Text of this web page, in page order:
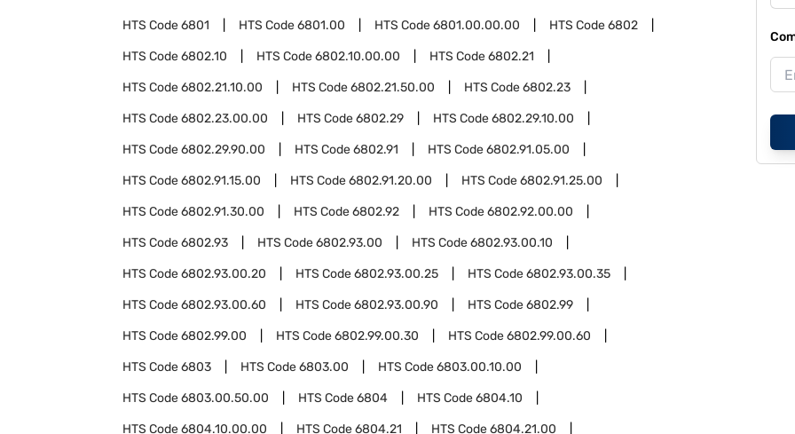
HTS Code6801 HTS Code6801.00 HTS Code6801.00.00.00 HTS Code6802
HTS Code6802.10 HTS Code6802.10.00.00 HTS Code6802.21
HTS Code6802.21.10.00 HTS Code6802.21.50.00 HTS Code6802.23
HTS Code6802.23.00.00 HTS Code6802.29 HTS Code6802.29.10.00
HTS Code6802.29.90.00 HTS Code6802.91 HTS Code6802.91.05.00
HTS Code6802.91.15.00 HTS Code6802.91.20.00 HTS Code6802.91.25.00
HTS Code6802.91.30.00 HTS Code6802.92 HTS Code6802.92.00.00
HTS Code6802.93 HTS Code6802.93.00 HTS Code6802.93.00.10
HTS Code6802.93.00.20 HTS Code6802.93.00.25 HTS Code6802.93.00.35
HTS Code6802.93.00.60 HTS Code6802.93.00.90 HTS Code6802.99
HTS Code6802.99.00 HTS Code6802.99.00.30 HTS Code6802.99.00.60
HTS Code6803 HTS Code6803.00 HTS Code6803.00.10.00
HTS Code6803.00.50.00 HTS Code6804 HTS Code6804.10
HTS Code6804.10.00.00 HTS Code6804.21 HTS Code6804.21.00